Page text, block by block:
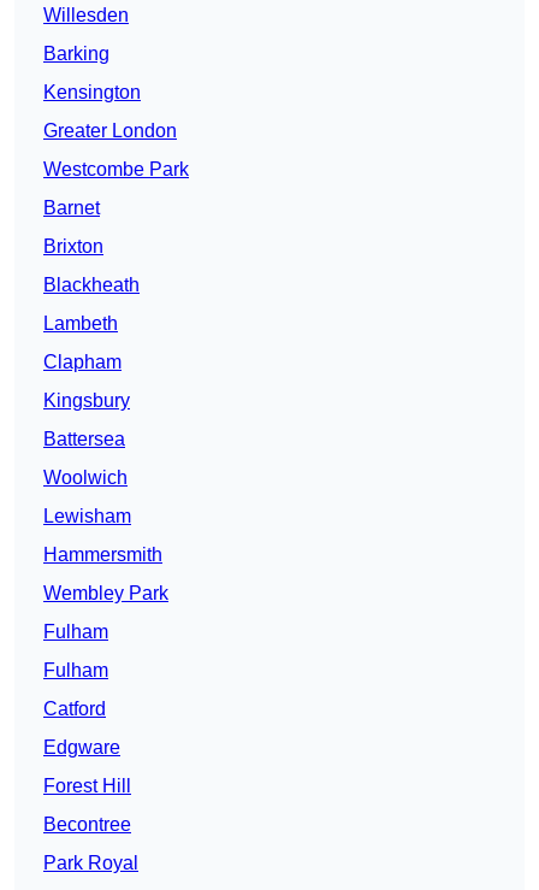
Willesden
Barking
Kensington
Greater London
Westcombe Park
Barnet
Brixton
Blackheath
Lambeth
Clapham
Kingsbury
Battersea
Woolwich
Lewisham
Hammersmith
Wembley Park
Fulham
Fulham
Catford
Edgware
Forest Hill
Becontree
Park Royal